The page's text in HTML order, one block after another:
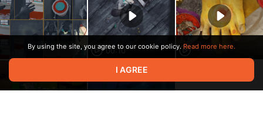
00:10
By using the site, you agree to our cookie policy. Read more here.
I AGREE